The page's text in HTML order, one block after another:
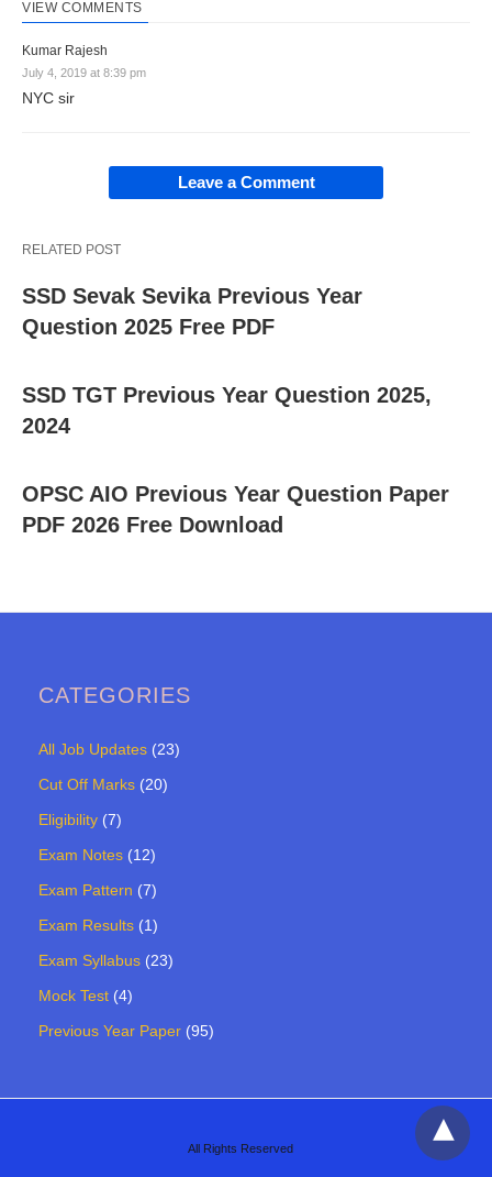
VIEW COMMENTS
Kumar Rajesh
July 4, 2019 at 8:39 pm
NYC sir
Leave a Comment
RELATED POST
SSD Sevak Sevika Previous Year
Question 2025 Free PDF
SSD TGT Previous Year Question 2025,
2024
OPSC AIO Previous Year Question Paper
PDF 2026 Free Download
CATEGORIES
All Job Updates (23)
Cut Off Marks (20)
Eligibility (7)
Exam Notes (12)
Exam Pattern (7)
Exam Results (1)
Exam Syllabus (23)
Mock Test (4)
Previous Year Paper (95)
All Rights Reserved